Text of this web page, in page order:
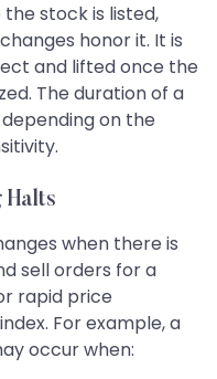
stock is listed,
honor it. It is
and lifted once the
The duration of a
on the
Halts
when there is
sell orders for a
rapid price
For example, a
occur when: